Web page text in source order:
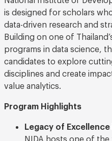
is designed for scholars
data-driven research and
Building on one of
programs in data science,
candidates to explore
disciplines and create
value analytics.
Program Highlights
Legacy of Excellence
NIDA hosts one of the